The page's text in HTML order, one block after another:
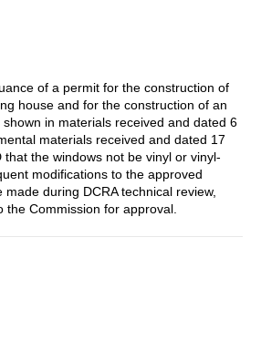
of a permit for the construction of
house and for the construction of an
in materials received and dated 6
materials received and dated 17
that the windows not be vinyl or vinyl-
modifications to the approved
during DCRA technical review,
the Commission for approval.